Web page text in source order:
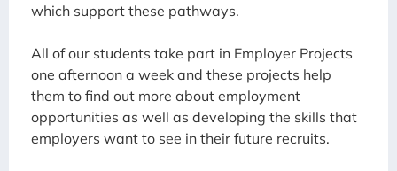
which support these pathways.
All of our students take part in Employer Projects
one afternoon a week and these projects help
them to find out more about employment
opportunities as well as developing the skills that
employers want to see in their future recruits.